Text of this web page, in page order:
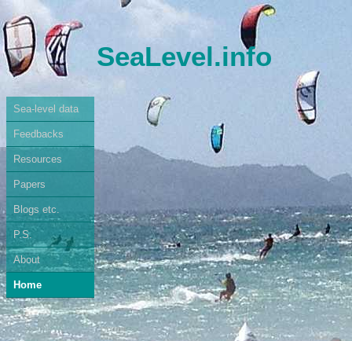
SeaLevel.info
Sea-level data
Feedbacks
Resources
Papers
Blogs etc.
P.S.
About
Home